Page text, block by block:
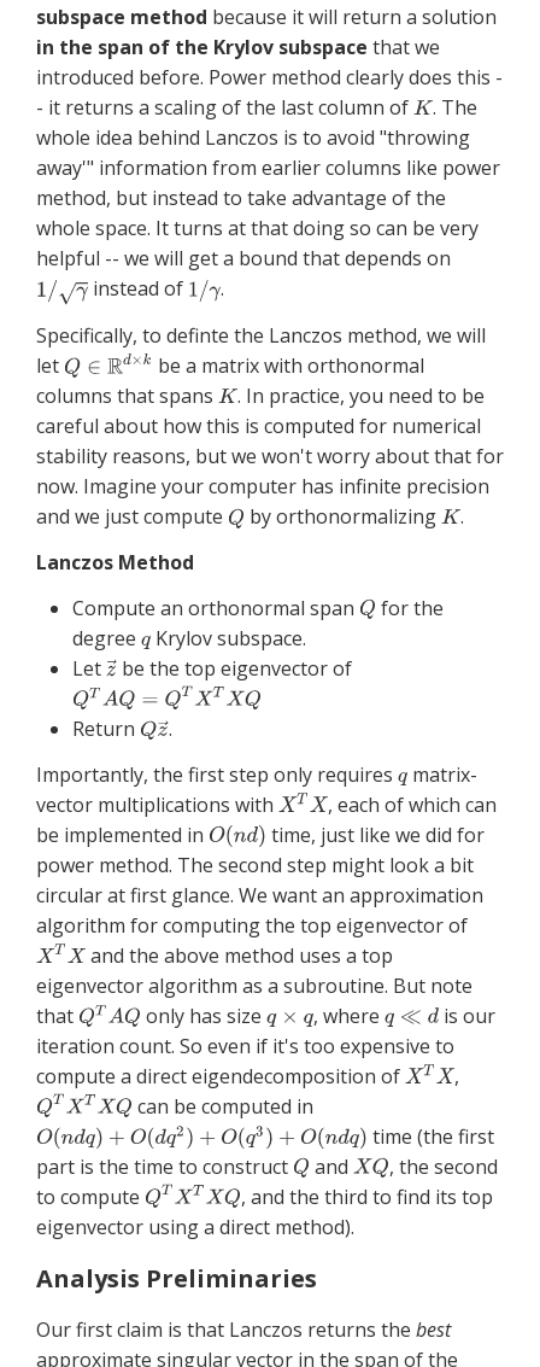
subspace method because it will return a solution
in the span of the Krylov subspace that we
introduced before. Power method clearly does this -
- it returns a scaling of the last column of
. The
whole idea behind Lanczos is to avoid "throwing
away'" information from earlier columns like power
method, but instead to take advantage of the
whole space. It turns at that doing so can be very
helpful -- we will get a bound that depends on
instead of
.
Specifically, to definte the Lanczos method, we will
let
be a matrix with orthonormal
columns that spans
. In practice, you need to be
careful about how this is computed for numerical
stability reasons, but we won't worry about that for
now. Imagine your computer has infinite precision
and we just compute
by orthonormalizing
.
Lanczos Method
Compute an orthonormal span
for the
degree
Krylov subspace.
Let
be the top eigenvector of
Return
.
Importantly, the first step only requires
matrix-
vector multiplications with
, each of which can
be implemented in
time, just like we did for
power method. The second step might look a bit
circular at first glance. We want an approximation
algorithm for computing the top eigenvector of
and the above method uses a top
eigenvector algorithm as a subroutine. But note
that
only has size , where
is our
iteration count. So even if it's too expensive to
compute a direct eigendecomposition of
,
can be computed in
time (the first
part is the time to construct
and
, the second
to compute
, and the third to find its top
eigenvector using a direct method).
Analysis Preliminaries
Our first claim is that Lanczos returns the best
approximate singular vector in the span of the